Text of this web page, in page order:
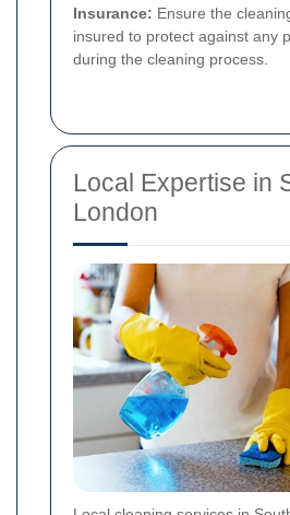
Insurance: Ensure the
insured to protect against any
during the cleaning process.
Local Expertise in
London